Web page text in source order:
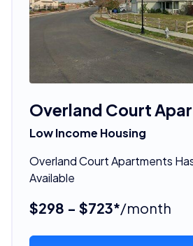
Overland Court
Low Income Housing
Overland Court Apartments
Available
$298 - $723*/month